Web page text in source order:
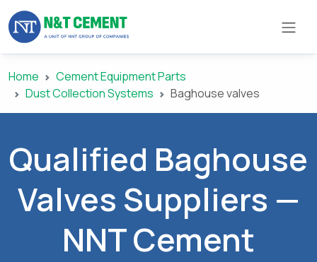
×
Home
Cement Equipment Parts
Dust Collection Systems
Baghouse valves
Qualified Baghouse
Valves Suppliers —
NNT Cement